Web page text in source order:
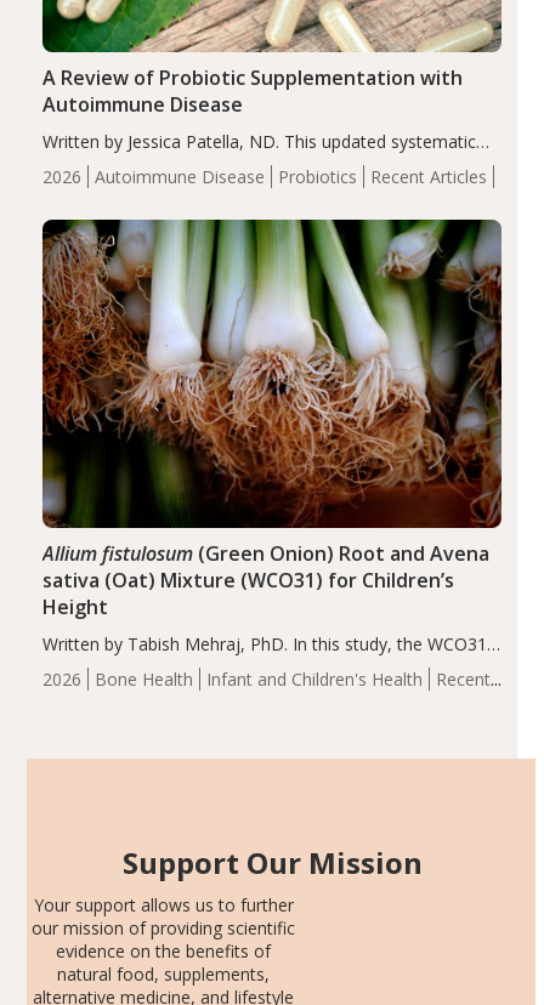
2026 Autoimmune Disease Probiotics Recent Articles
A Review of Probiotic Supplementation with
Autoimmune Disease
Written by Jessica Patella, ND. This updated systematic
review suggests that probiotic supplementation may help
reduce inflammation in individuals with autoimmune
of the…
2026 Bone Health Infant and Children's Health
Recent
Allium fistulosum(Green Onion) Root and Avena
sativa (Oat) Mixture (WCO31) for Children’s
Height
Written by Tabish Mehraj, PhD. In this study, the WCO31
group demonstrated significantly superior outcomes,
including height, growth rate, growth rate SDS, height
Support Our Mission
Your support allows us to further
our mission of providing scientific
evidence on the benefits of
natural food, supplements,
alternative medicine, and lifestyle